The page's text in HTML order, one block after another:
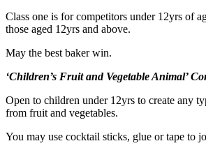
Class one is for competitors under 12yrs of
those aged 12yrs and above.
May the best baker win.
‘Children’s Fruit and Vegetable Animal’
Open to children under 12yrs to create any
from fruit and vegetables.
You may use cocktail sticks, glue or tape to